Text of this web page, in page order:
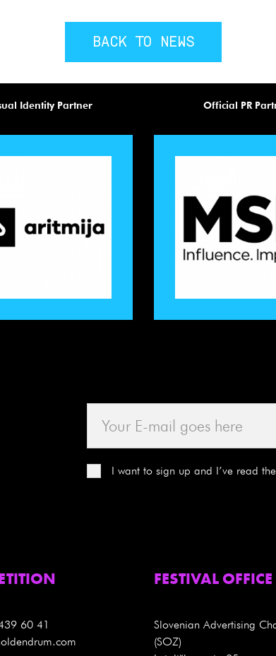
BACK TO NEWS
Identity Partner Official PR
I want to sign up and I’ve read the
60 41
FESTIVAL OFFICE
Slovenian Advertising
(SOZ)